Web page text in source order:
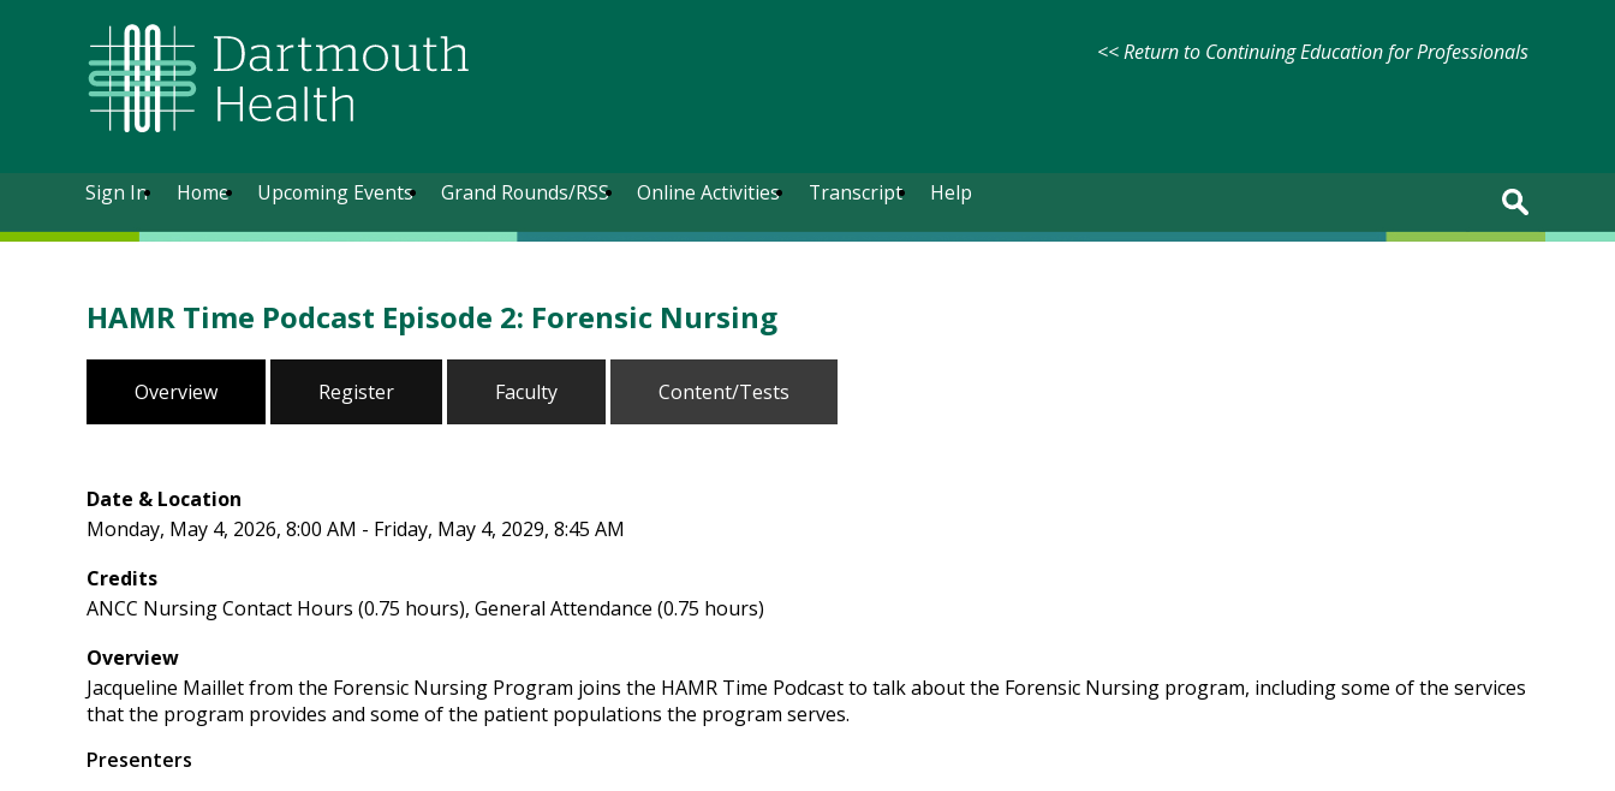
<< Return to Continuing Education for Professionals
Sign In Home Upcoming Events Grand Rounds/RSS Online Activities Transcript Help
HAMR Time Podcast Episode 2: Forensic Nursing
Overview Register Faculty Content/Tests
Date & Location
Monday, May 4, 2026, 8:00 AM - Friday, May 4, 2029, 8:45 AM
Credits
ANCC Nursing Contact Hours (0.75 hours), General Attendance (0.75 hours)
Overview
Jacqueline Maillet from the Forensic Nursing Program joins the HAMR Time Podcast to talk about the Forensic Nursing program, including some of the services
that the program provides and some of the patient populations the program serves.
Presenters